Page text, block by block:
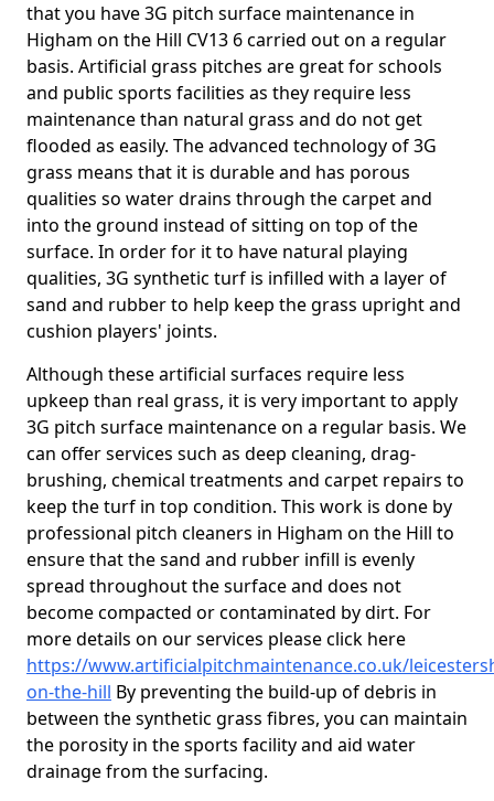
that you have 3G pitch surface maintenance in
Higham on the Hill CV13 6 carried out on a regular
basis. Artificial grass pitches are great for schools
and public sports facilities as they require less
maintenance than natural grass and do not get
flooded as easily. The advanced technology of 3G
grass means that it is durable and has porous
qualities so water drains through the carpet and
into the ground instead of sitting on top of the
surface. In order for it to have natural playing
qualities, 3G synthetic turf is infilled with a layer of
sand and rubber to help keep the grass upright and
cushion players' joints.
Although these artificial surfaces require less
upkeep than real grass, it is very important to apply
3G pitch surface maintenance on a regular basis. We
can offer services such as deep cleaning, drag-
brushing, chemical treatments and carpet repairs to
keep the turf in top condition. This work is done by
professional pitch cleaners in Higham on the Hill to
ensure that the sand and rubber infill is evenly
spread throughout the surface and does not
become compacted or contaminated by dirt. For
more details on our services please click here
https://www.artificialpitchmaintenance.co.uk/
on-the-hill By preventing the build-up of debris in
between the synthetic grass fibres, you can maintain
the porosity in the sports facility and aid water
drainage from the surfacing.